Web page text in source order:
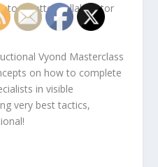
a better collaborator
Vyond Masterclass
on how to complete
in visible
very best tactics,